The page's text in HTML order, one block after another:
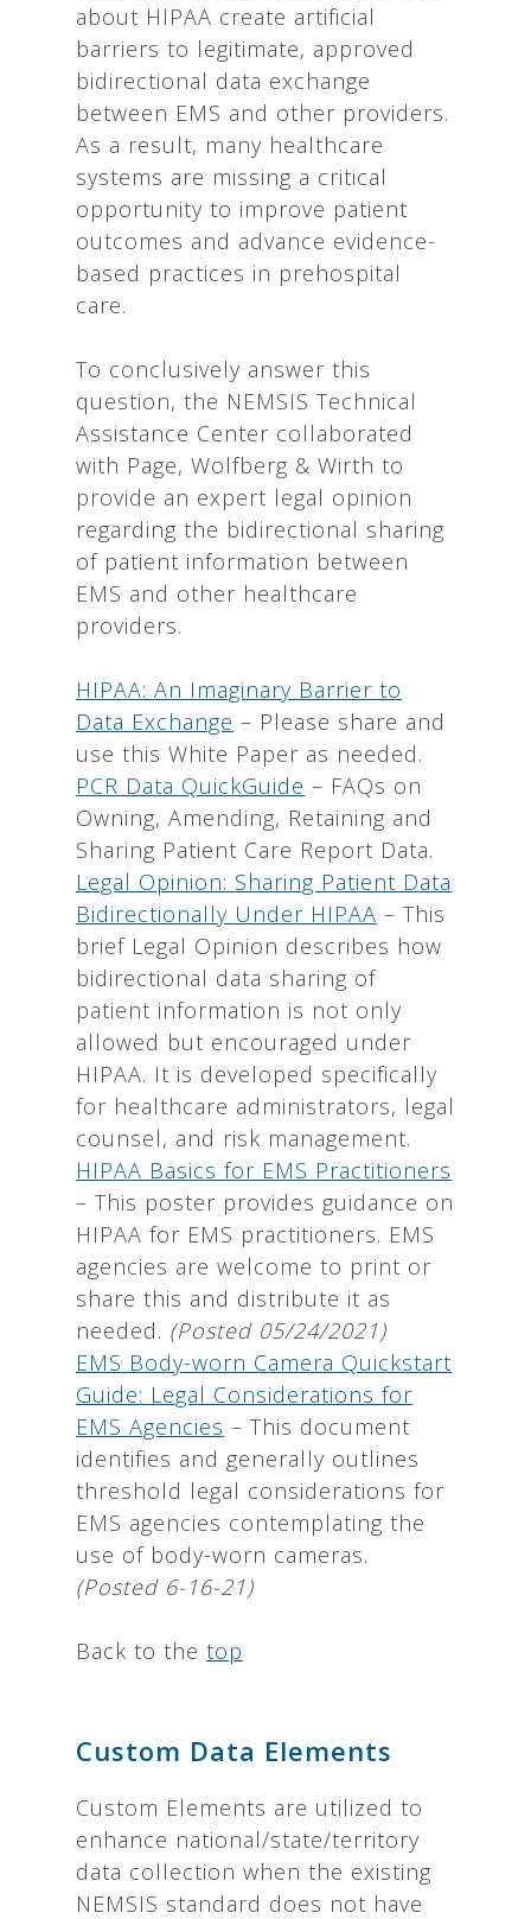
about HIPAA create artificial
barriers to legitimate, approved
bidirectional data exchange
between EMS and other providers.
As a result, many healthcare
systems are missing a critical
opportunity to improve patient
outcomes and advance evidence-
based practices in prehospital
care.
To conclusively answer this
question, the NEMSIS Technical
Assistance Center collaborated
with Page, Wolfberg & Wirth to
provide an expert legal opinion
regarding the bidirectional sharing
of patient information between
EMS and other healthcare
providers.
HIPAA: An Imaginary Barrier to
Data Exchange – Please share and
use this White Paper as needed.
PCR Data QuickGuide – FAQs on
Owning, Amending, Retaining and
Sharing Patient Care Report Data.
Legal Opinion: Sharing Patient Data
Bidirectionally Under HIPAA – This
brief Legal Opinion describes how
bidirectional data sharing of
patient information is not only
allowed but encouraged under
HIPAA. It is developed specifically
for healthcare administrators, legal
counsel, and risk management.
HIPAA Basics for EMS Practitioners
– This poster provides guidance on
HIPAA for EMS practitioners. EMS
agencies are welcome to print or
share this and distribute it as
needed. (Posted 05/24/2021)
EMS Body-worn Camera Quickstart
Guide: Legal Considerations for
EMS Agencies – This document
identifies and generally outlines
threshold legal considerations for
EMS agencies contemplating the
use of body-worn cameras.
(Posted 6-16-21)
Back to the top
Custom Data Elements
Custom Elements are utilized to
enhance national/state/territory
data collection when the existing
NEMSIS standard does not have